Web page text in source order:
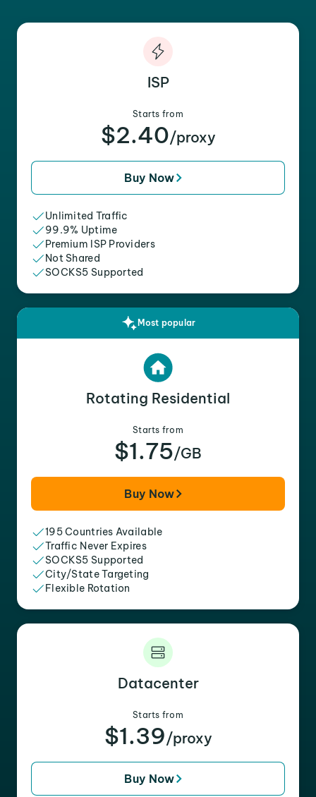
ISP
Starts from
$2.40/proxy
Buy Now
Unlimited Traffic
99.9% Uptime
Premium ISP Providers
Not Shared
SOCKS5 Supported
Most popular
Rotating Residential
Starts from
$1.75/GB
Buy Now
195 Countries Available
Traffic Never Expires
SOCKS5 Supported
City/State Targeting
Flexible Rotation
Datacenter
Starts from
$1.39/proxy
Buy Now